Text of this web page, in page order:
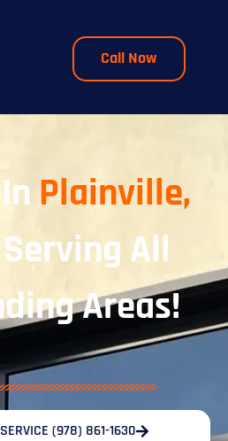
Call Now
Plainville,
All
Areas!
(978) 861-1630